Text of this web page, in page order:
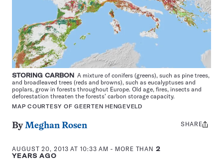
STORING CARBON A mixture of conifers (greens), such as pine trees,
and broadleaved trees (reds and browns), such as eucalyptuses and
poplars, grow in forests throughout Europe. Old age, fires, insects and
deforestation threaten the forests’ carbon storage capacity.
MAP COURTESY OF GEERTEN HENGEVELD
ByMeghan Rosen
AUGUST 20, 2013 AT 10:33 AM - MORE THAN2
YEARS AGO
Share
SHARE